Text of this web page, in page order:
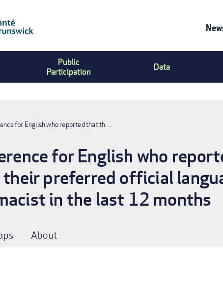
Public
Participation
Data
for English who reported that th…
for English who
their preferred official
in the last 12 months
About